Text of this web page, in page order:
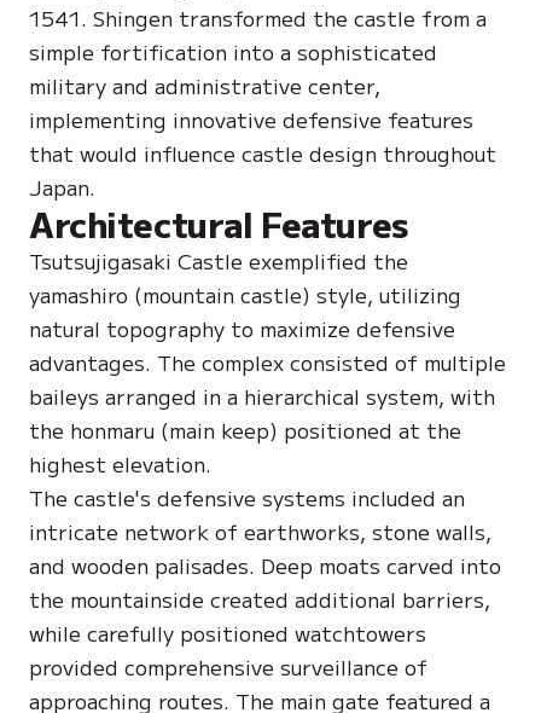
1541. Shingen transformed the castle from a
simple fortification into a sophisticated
military and administrative center,
implementing innovative defensive features
that would influence castle design throughout
Japan.
Architectural Features
Tsutsujigasaki Castle exemplified the
yamashiro (mountain castle) style, utilizing
natural topography to maximize defensive
advantages. The complex consisted of multiple
baileys arranged in a hierarchical system, with
the honmaru (main keep) positioned at the
highest elevation.
The castle's defensive systems included an
intricate network of earthworks, stone walls,
and wooden palisades. Deep moats carved into
the mountainside created additional barriers,
while carefully positioned watchtowers
provided comprehensive surveillance of
approaching routes. The main gate featured a